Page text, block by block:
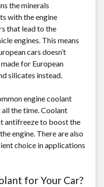
the minerals
with the engine
that lead to the
engines. This means
cars doesn’t
for European
silicates instead.
engine coolant
the time. Coolant
antifreeze to boost the
engine. There are also
choice in applications
for Your Car?